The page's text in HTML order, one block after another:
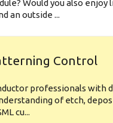
Would you also enjoy
an outside ...
Control
professionals with
of etch,
cu...